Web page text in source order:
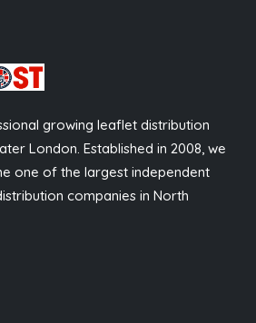
growing leaflet distribution
London. Established in 2008, we
one of the largest independent
companies in North